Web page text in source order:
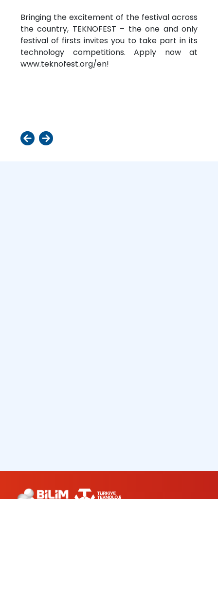
Bringing the excitement of the festival across
the country, TEKNOFEST – the one and only
festival of firsts invites you to take part in its
technology competitions. Apply now at
www.teknofest.org/en!